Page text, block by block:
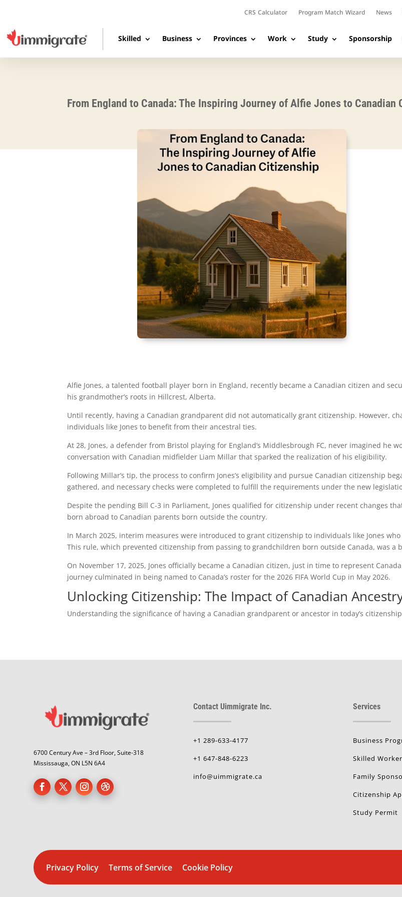
CRS Calculator Program Match Wizard News
Skilled Business Provinces Work Study Sponsorship
From England to Canada: The Inspiring Journey of Alfie Jones to Canadian
Alfie Jones, a talented football player born in England, recently became a Canadian citizen and
his grandmother’s roots in Hillcrest, Alberta.
Until recently, having a Canadian grandparent did not automatically grant citizenship. However,
individuals like Jones to benefit from their ancestral ties.
At 28, Jones, a defender from Bristol playing for England’s Middlesbrough FC, never imagined he
conversation with Canadian midfielder Liam Millar that sparked the realization of his eligibility.
Following Millar’s tip, the process to confirm Jones’s eligibility and pursue Canadian citizenship
gathered, and necessary checks were completed to fulfill the requirements under the new
Despite the pending Bill C-3 in Parliament, Jones qualified for citizenship under recent changes
born abroad to Canadian parents born outside the country.
In March 2025, interim measures were introduced to grant citizenship to individuals like Jones
This rule, which prevented citizenship from passing to grandchildren born outside Canada, was a
On November 17, 2025, Jones officially became a Canadian citizen, just in time to represent
journey culminated in being named to Canada’s roster for the 2026 FIFA World Cup in May 2026.
Unlocking Citizenship: The Impact of Canadian
Understanding the significance of having a Canadian grandparent or ancestor in today’s
6700 Century Ave – 3rd Floor, Suite-318
Mississauga, ON L5N 6A4
Contact Uimmigrate Inc.
+1 289-633-4177
+1 647-848-6223
info@uimmigrate.ca
Services
Business
Skilled
Family
Citizenship
Study Permit
Privacy Policy Terms of Service Cookie Policy